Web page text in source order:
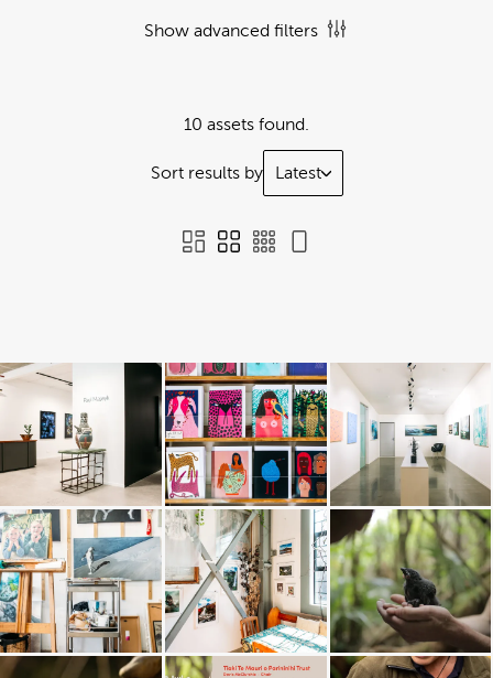
Show advanced filters
10 assets found.
Sort results by Latest